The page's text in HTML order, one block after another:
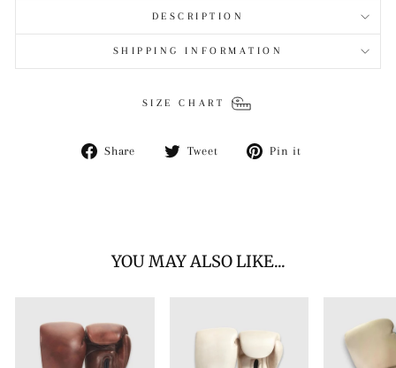
DESCRIPTION
SHIPPING INFORMATION
SIZE CHART
Share
Share Tweet
Tweet Pin it
YOU MAY ALSO LIKE...